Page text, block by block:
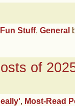
Fun Stuff, General
of
, Most-Read